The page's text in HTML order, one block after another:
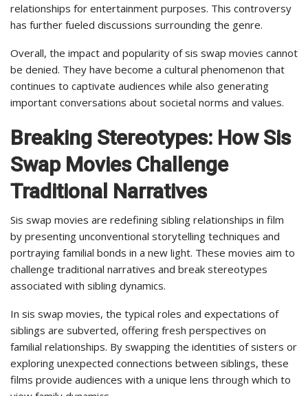
relationships for entertainment purposes. This controversy
has further fueled discussions surrounding the genre.
Overall, the impact and popularity of sis swap movies cannot
be denied. They have become a cultural phenomenon that
continues to captivate audiences while also generating
important conversations about societal norms and values.
Breaking Stereotypes: How Sis
Swap Movies Challenge
Traditional Narratives
Sis swap movies are redefining sibling relationships in film
by presenting unconventional storytelling techniques and
portraying familial bonds in a new light. These movies aim to
challenge traditional narratives and break stereotypes
associated with sibling dynamics.
In sis swap movies, the typical roles and expectations of
siblings are subverted, offering fresh perspectives on
familial relationships. By swapping the identities of sisters or
exploring unexpected connections between siblings, these
films provide audiences with a unique lens through which to